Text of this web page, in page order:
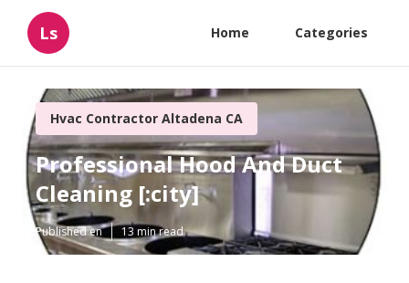
Ls Home Categories
Hvac Contractor Altadena CA
Professional Hood And Duct
Cleaning [:city]
Published en 13 min read